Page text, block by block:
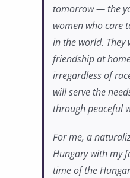
tomorrow — the
women who care
in the world.
friendship at
irregardless of
will serve the
through peaceful
For me, a
Hungary with my
time of the